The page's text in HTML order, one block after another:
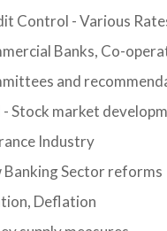
Control - Various
Banks, Co-
and
- Stock market
Industry
Banking Sector reforms
Deflation